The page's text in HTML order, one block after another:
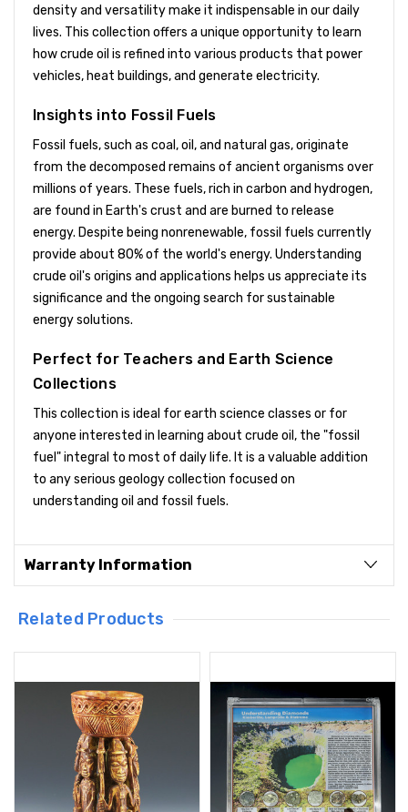
density and versatility make it indispensable in our daily
lives. This collection offers a unique opportunity to learn
how crude oil is refined into various products that power
vehicles, heat buildings, and generate electricity.
Insights into Fossil Fuels
Fossil fuels, such as coal, oil, and natural gas, originate
from the decomposed remains of ancient organisms over
millions of years. These fuels, rich in carbon and hydrogen,
are found in Earth's crust and are burned to release
energy. Despite being nonrenewable, fossil fuels currently
provide about 80% of the world's energy. Understanding
crude oil's origins and applications helps us appreciate its
significance and the ongoing search for sustainable
energy solutions.
Perfect for Teachers and Earth Science
Collections
This collection is ideal for earth science classes or for
anyone interested in learning about crude oil, the "fossil
fuel" integral to most of daily life. It is a valuable addition
to any serious geology collection focused on
understanding oil and fossil fuels.
Warranty Information
Related Products